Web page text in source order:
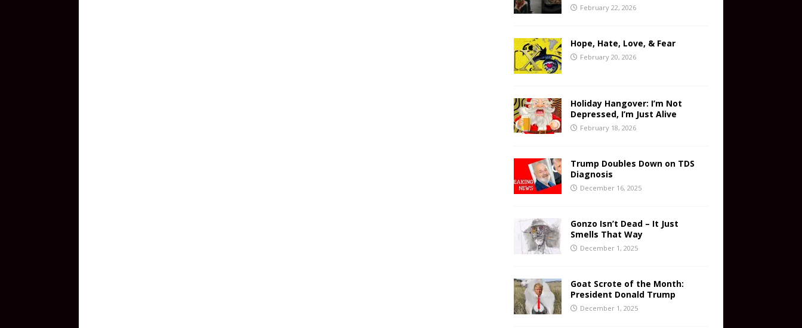
February 22, 2026
Hope, Hate, Love, & Fear
February 20, 2026
Holiday Hangover: I’m Not
Depressed, I’m Just Alive
February 18, 2026
Trump Doubles Down on TDS
Diagnosis
December 16, 2025
Gonzo Isn’t Dead – It Just
Smells That Way
December 1, 2025
Goat Scrote of the Month:
President Donald Trump
December 1, 2025